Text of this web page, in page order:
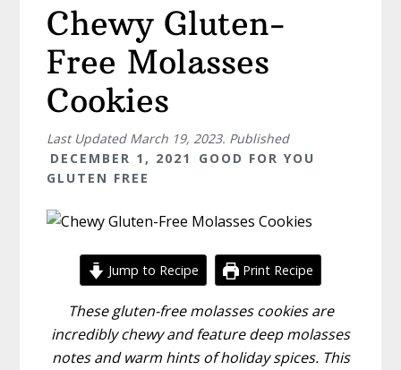
Chewy Gluten-
Free Molasses
Cookies
Last Updated March 19, 2023. Published
DECEMBER 1, 2021
GOOD FOR YOU
GLUTEN FREE
Jump to Recipe Print Recipe
These gluten-free molasses cookies are
incredibly chewy and feature deep molasses
notes and warm hints of holiday spices. This